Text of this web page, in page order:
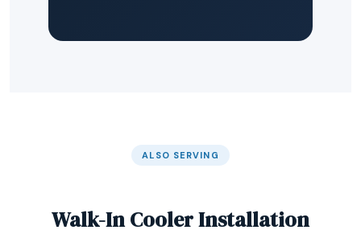
ALSO SERVING
Walk-In Cooler Installation